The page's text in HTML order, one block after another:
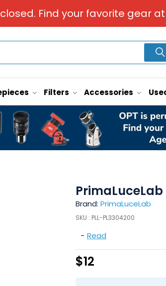
Find your favorite gear
Filters Accessories
Brand: PrimaLuceLab
SKU : PLL-PL3304200
- Read
$12